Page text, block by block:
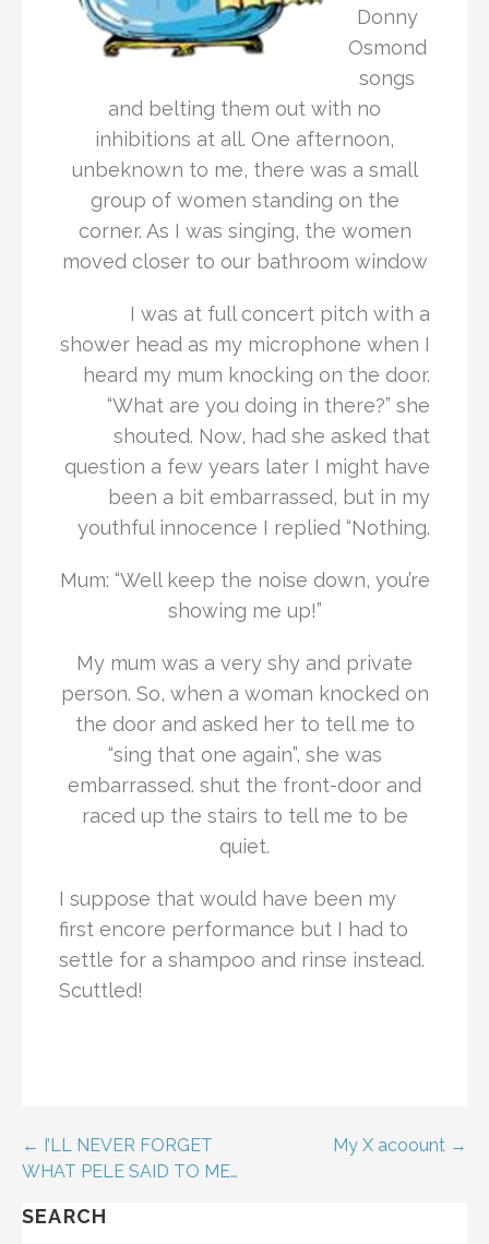
Donny
Osmond
songs
and belting them out with no
inhibitions at all. One afternoon,
unbeknown to me, there was a small
group of women standing on the
corner. As I was singing, the women
moved closer to our bathroom window
I was at full concert pitch with a
shower head as my microphone when I
heard my mum knocking on the door.
“What are you doing in there?” she
shouted. Now, had she asked that
question a few years later I might have
been a bit embarrassed, but in my
youthful innocence I replied “Nothing.
Mum: “Well keep the noise down, you’re
showing me up!”
My mum was a very shy and private
person. So, when a woman knocked on
the door and asked her to tell me to
“sing that one again”, she was
embarrassed. shut the front-door and
raced up the stairs to tell me to be
quiet.
I suppose that would have been my
first encore performance but I had to
settle for a shampoo and rinse instead.
Scuttled!
← I’LL NEVER FORGET
WHAT PELE SAID TO ME…
My X acoount →
SEARCH